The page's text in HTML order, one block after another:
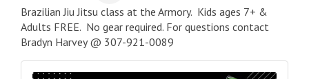
Brazilian Jiu Jitsu class at the Armory. Kids ages 7+ &
Adults FREE. No gear required. For questions contact
Bradyn Harvey @ 307-921-0089